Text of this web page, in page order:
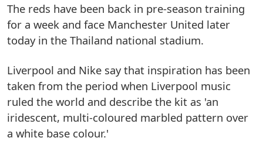
The reds have been back in pre-season training
for a week and face Manchester United later
today in the Thailand national stadium.
Liverpool and Nike say that inspiration has been
taken from the period when Liverpool music
ruled the world and describe the kit as 'an
iridescent, multi-coloured marbled pattern over
a white base colour.'